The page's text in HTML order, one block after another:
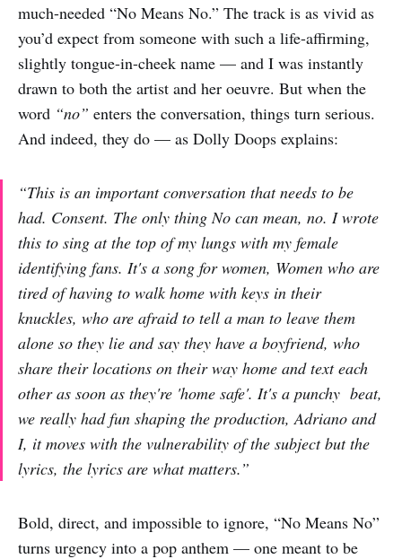
much-needed “No Means No.” The track is as vivid as
you’d expect from someone with such a life-affirming,
slightly tongue-in-cheek name — and I was instantly
drawn to both the artist and her oeuvre. But when the
word “no” enters the conversation, things turn serious.
And indeed, they do — as Dolly Doops explains:
“This is an important conversation that needs to be
had. Consent. The only thing No can mean, no. I wrote
this to sing at the top of my lungs with my female
identifying fans. It's a song for women, Women who are
tired of having to walk home with keys in their
knuckles, who are afraid to tell a man to leave them
alone so they lie and say they have a boyfriend, who
share their locations on their way home and text each
other as soon as they're 'home safe'. It's a punchy beat,
we really had fun shaping the production, Adriano and
I, it moves with the vulnerability of the subject but the
lyrics, the lyrics are what matters.”
Bold, direct, and impossible to ignore, “No Means No”
turns urgency into a pop anthem — one meant to be